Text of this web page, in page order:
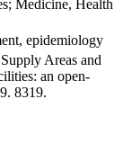
Medicine, Health
epidemiology
Areas and
an open-
8319.